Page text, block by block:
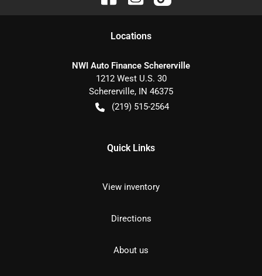
Locations
NWI Auto Finance Schererville
1212 West U.S. 30
Schererville, IN 46375
(219) 515-2564
Quick Links
View inventory
Directions
About us